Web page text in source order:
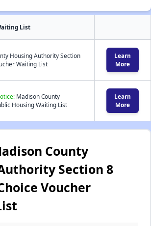
List
Housing Authority Section
Waiting List
Learn
More
Madison County
Housing Waiting List
Learn
More
County
Section 8
Voucher